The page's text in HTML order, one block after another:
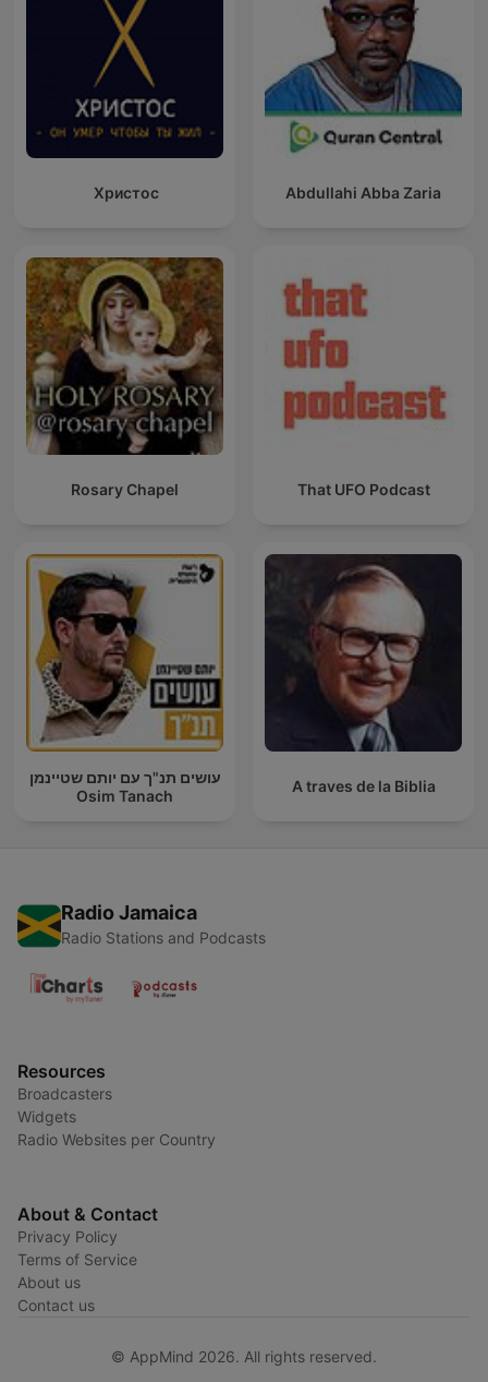
Христос Abdullahi Abba Zaria
Rosary Chapel That UFO Podcast
עושים תנ"ך עם יותם שטיינמן
Osim Tanach
A traves de la Biblia
Radio Jamaica
Radio Stations and Podcasts
Resources
Broadcasters
Widgets
Radio Websites per Country
About & Contact
Privacy Policy
Terms of Service
About us
Contact us
© AppMind 2026. All rights reserved.